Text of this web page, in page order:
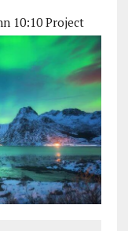
10:10 Project